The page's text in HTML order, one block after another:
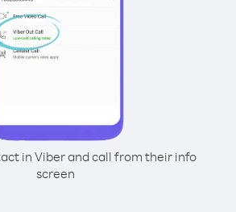
in Viber and call from their info
screen